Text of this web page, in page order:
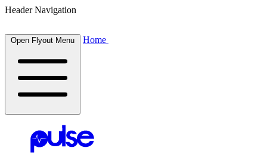
Header Navigation
Open Flyout Menu Home